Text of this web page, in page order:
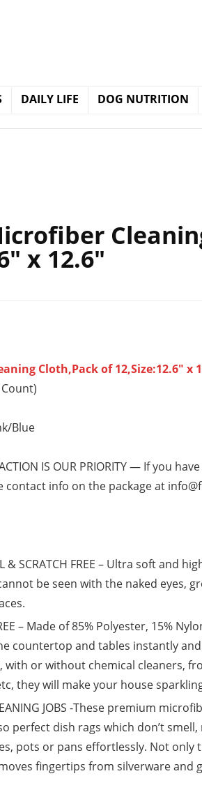
DAILY LIFE DOG NUTRITION
x 12.6″
Cloth,Pack of 12,Size:12.6″ x
Blue
IS OUR PRIORITY — If you
info on the package at
& SCRATCH FREE – Ultra soft
be seen with the naked eyes,
– Made of 85% Polyester, 15%
countertop and tables instantly
or without chemical cleaners,
they will make your house
JOBS -These premium
perfect dish rags which don’t
pots or pans effortlessly. Not only
fingertips from silverware and